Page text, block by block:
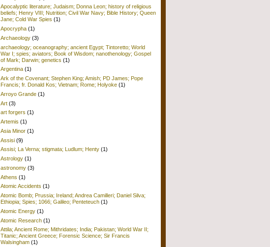
Apocalyptic literature; Judaism; Donna Leon; history of religious
beliefs; Henry VIII; Nutrition; Civil War Navy; Bible History; Queen
Jane; Cold War Spies (1)
Apocrypha (1)
Archaeology (3)
archaeology; oceanography; ancient Egypt; Tintoretto; World
War I; spies; aviators; Book of Wisdom; nanothenology; Gospel
of Mark; Darwin; genetics (1)
Argentina (1)
Ark of the Covenant; Stephen King; Amish; PD James; Pope
Francis; fr. Donald Kos; Vietnam; Rome; Holyoke (1)
Arroyo Grande (1)
Art (3)
art forgers (1)
Artemis (1)
Asia Minor (1)
Assisi (9)
Assisi; La Verna; stigmata; Ludlum; Henty (1)
Astrology (1)
astronomy (3)
Athens (1)
Atomic Accidents (1)
Atomic Bomb; Prussia; Ireland; Andrea Camilleri; Daniel Silva;
Ethiopia; Spies; 1066; Galileo; Penteteuch (1)
Atomic Energy (1)
Atomic Research (1)
Attila; Ancient Rome; Mithridates; India; Pakistan; World War II;
Titanic; Ancient Greece; Forensic Science; Sir Francis
Walsingham (1)